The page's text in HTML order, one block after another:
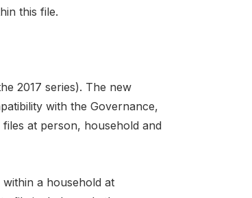
this file.
2017 series). The new
with the Governance,
at person, household and
a household at